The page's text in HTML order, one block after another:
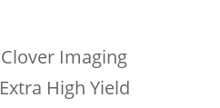
Imaging
High Yield